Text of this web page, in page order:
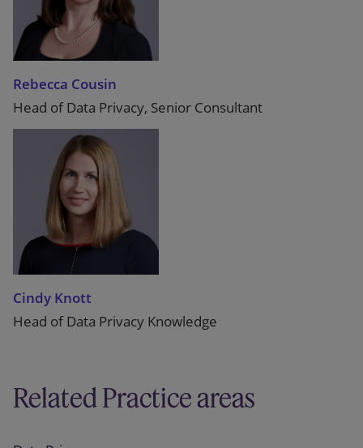
Rebecca Cousin
Head of Data Privacy, Senior Consultant
Cindy Knott
Head of Data Privacy Knowledge
Related Practice areas